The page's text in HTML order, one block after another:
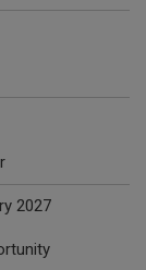
2027